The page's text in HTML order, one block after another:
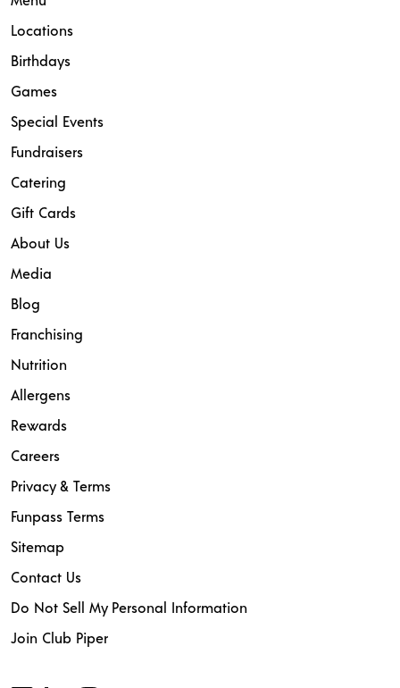
Locations
Birthdays
Games
Special Events
Fundraisers
Catering
Gift Cards
About Us
Media
Blog
Franchising
Nutrition
Allergens
Rewards
Careers
Privacy & Terms
Funpass Terms
Sitemap
Contact Us
Do Not Sell My Personal Information
Join Club Piper